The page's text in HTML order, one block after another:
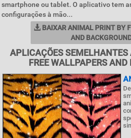
smartphone ou tablet. O aplicativo tem
configurações à mão...
BAIXAR ANIMAL PRINT BY
AND
APLICAÇÕES
FREE WALLPAPERS AND